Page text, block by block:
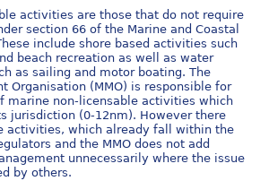
activities are those that do not require
section 66 of the Marine and Coastal
include shore based activities such
beach recreation as well as water
as sailing and motor boating. The
Organisation (MMO) is responsible for
marine non-licensable activities which
jurisdiction (0-12nm). However there
activities, which already fall within the
and the MMO does not add
unnecessarily where the issue
by others.